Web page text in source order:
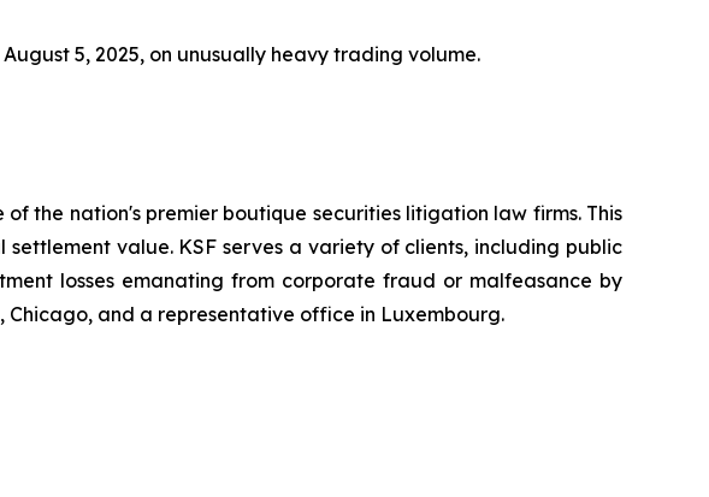
August 5, 2025, on unusually heavy trading volume.
of the nation's premier boutique securities litigation law firms. This
value. KSF serves a variety of clients, including public
losses emanating from corporate fraud or malfeasance by
Chicago, and a representative office in Luxembourg.